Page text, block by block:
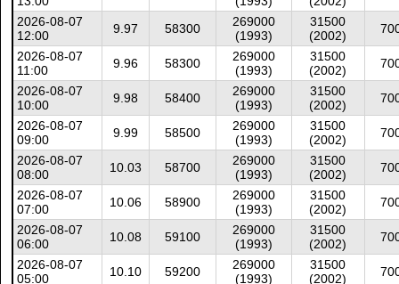
2026-08-07
12:00
9.97 58300
269000
(1993)
31500
(2002)
2026-08-07
11:00
9.96 58300
269000
(1993)
31500
(2002)
2026-08-07
10:00
9.98 58400
269000
(1993)
31500
(2002)
2026-08-07
09:00
9.99 58500
269000
(1993)
31500
(2002)
2026-08-07
08:00
10.03 58700
269000
(1993)
31500
(2002)
2026-08-07
07:00
10.06 58900
269000
(1993)
31500
(2002)
2026-08-07
06:00
10.08 59100
269000
(1993)
31500
(2002)
2026-08-07
05:00
10.10 59200
269000
(1993)
31500
(2002)